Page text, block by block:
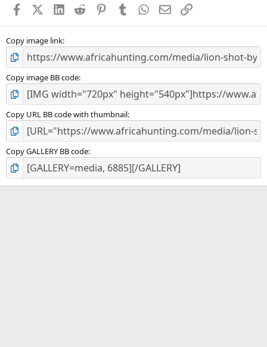
s
FacebookX (Twitter)
LinkedIn
Reddit PinterestTumblr WhatsApp
EmailLink
Copy image link
Copy image BB code
Copy URL BB code with thumbnail
Copy GALLERY BB code